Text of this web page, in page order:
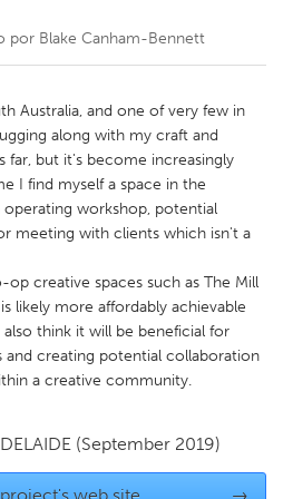
New Glasgow
Ottawa
Toronto
por Blake Canham-Bennett
Australia, and one of very few in
along with my craft and
far, but it's become increasingly
I find myself a space in the
operating workshop, potential
meeting with clients which isn't a
creative spaces such as The Mill
likely more affordably achievable
think it will be beneficial for
and creating potential collaboration
a creative community.
(September 2019)